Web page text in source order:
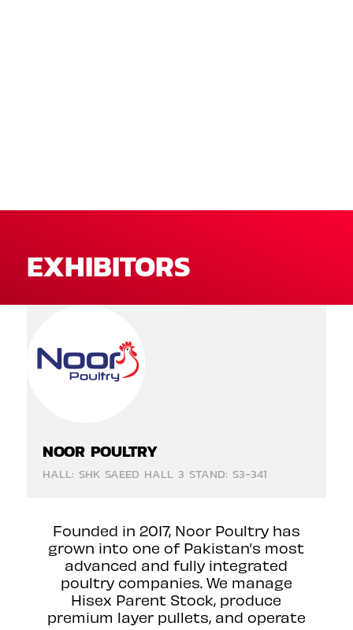
EXHIBITORS
NOOR POULTRY
HALL: SHK SAEED HALL 3 STAND: S3-341
Founded in 2017, Noor Poultry has
grown into one of Pakistan’s most
advanced and fully integrated
poultry companies. We manage
Hisex Parent Stock, produce
premium layer pullets, and operate